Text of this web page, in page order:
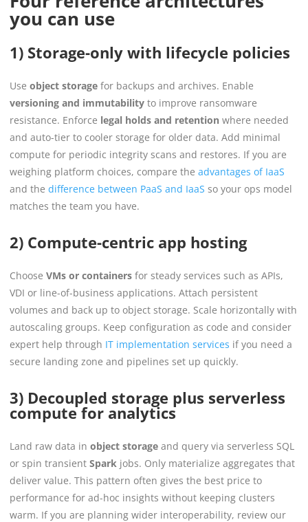
you can use
1) Storage-only with lifecycle policies
Use object storage for backups and archives. Enable
versioning and immutability to improve ransomware
resistance. Enforce legal holds and retention where needed
and auto-tier to cooler storage for older data. Add minimal
compute for periodic integrity scans and restores. If you are
weighing platform choices, compare the advantages of IaaS
and the difference between PaaS and IaaS so your ops model
matches the team you have.
2) Compute-centric app hosting
Choose VMs or containers for steady services such as APIs,
VDI or line-of-business applications. Attach persistent
volumes and back up to object storage. Scale horizontally with
autoscaling groups. Keep configuration as code and consider
expert help through IT implementation services if you need a
secure landing zone and pipelines set up quickly.
3) Decoupled storage plus serverless
compute for analytics
Land raw data in object storage and query via serverless SQL
or spin transient Spark jobs. Only materialize aggregates that
deliver value. This pattern often gives the best price to
performance for ad-hoc insights without keeping clusters
warm. If you are planning wider interoperability, review our